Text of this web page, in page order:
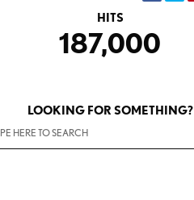
HITS
187,000
LOOKING FOR SOMETHING?